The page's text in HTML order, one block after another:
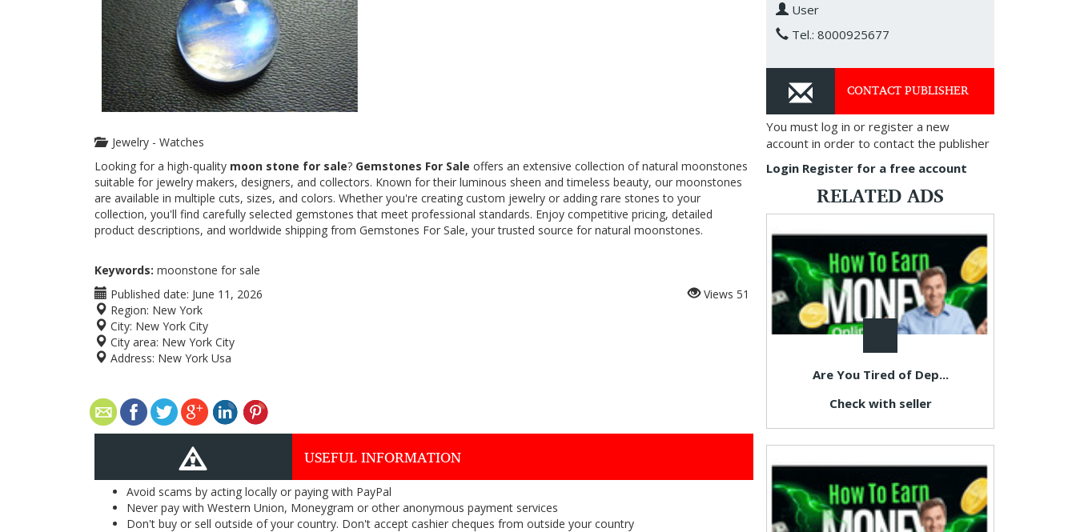
Jewelry - Watches
Looking for a high-quality moon stone for sale? Gemstones For Sale offers an extensive collection of natural moonstones
suitable for jewelry makers, designers, and collectors. Known for their luminous sheen and timeless beauty, our moonstones
are available in multiple cuts, sizes, and colors. Whether you're creating custom jewelry or adding rare stones to your
collection, you'll find carefully selected gemstones that meet professional standards. Enjoy competitive pricing, detailed
product descriptions, and worldwide shipping from Gemstones For Sale, your trusted source for natural moonstones.
Keywords: moonstone for sale
Published date: June 11, 2026
Region: New York
City: New York City
City area: New York City
Address: New York Usa
Views 51
USEFUL INFORMATION
Avoid scams by acting locally or paying with PayPal
Never pay with Western Union, Moneygram or other anonymous payment services
Don't buy or sell outside of your country. Don't accept cashier cheques from outside your country
User
Tel.: 8000925677
CONTACT PUBLISHER
You must log in or register a new
account in order to contact the publisher
Login Register for a free account
RELATED ADS
Are You Tired of Dep...
Check with seller